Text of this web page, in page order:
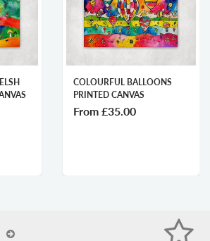
COLOURFUL BALLOONS
PRINTED CANVAS
£35.00